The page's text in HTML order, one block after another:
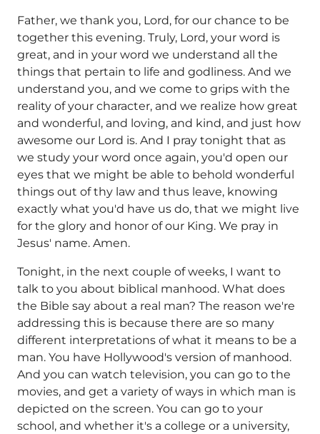
Father, we thank you, Lord, for our chance to be
together this evening. Truly, Lord, your word is
great, and in your word we understand all the
things that pertain to life and godliness. And we
understand you, and we come to grips with the
reality of your character, and we realize how great
and wonderful, and loving, and kind, and just how
awesome our Lord is. And I pray tonight that as
we study your word once again, you'd open our
eyes that we might be able to behold wonderful
things out of thy law and thus leave, knowing
exactly what you'd have us do, that we might live
for the glory and honor of our King. We pray in
Jesus' name. Amen.
Tonight, in the next couple of weeks, I want to
talk to you about biblical manhood. What does
the Bible say about a real man? The reason we're
addressing this is because there are so many
different interpretations of what it means to be a
man. You have Hollywood's version of manhood.
And you can watch television, you can go to the
movies, and get a variety of ways in which man is
depicted on the screen. You can go to your
school, and whether it's a college or a university,